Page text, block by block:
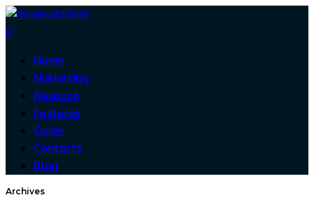
0
Home
Marketing
Resouce
Features
Guide
Contacts
Blog
Archives